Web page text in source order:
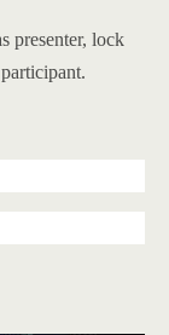
presenter, lock